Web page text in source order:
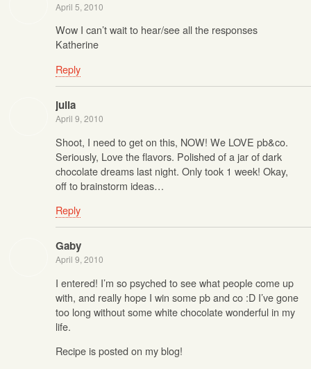
April 5, 2010
Wow I can’t wait to hear/see all the responses
Katherine
Reply
julia
April 9, 2010
Shoot, I need to get on this, NOW! We LOVE pb&co.
Seriously, Love the flavors. Polished of a jar of dark
chocolate dreams last night. Only took 1 week! Okay,
off to brainstorm ideas…
Reply
Gaby
April 9, 2010
I entered! I’m so psyched to see what people come up
with, and really hope I win some pb and co :D I’ve gone
too long without some white chocolate wonderful in my
life.
Recipe is posted on my blog!